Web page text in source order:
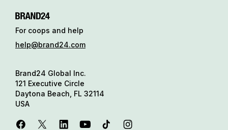
For coops and help
help@brand24.com
Brand24 Global Inc.
121 Executive Circle
Daytona Beach, FL 32114
USA